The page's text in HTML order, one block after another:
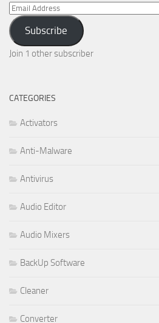
Email
Address
Subscribe
Join 1 other subscriber
CATEGORIES
Activators
Anti-Malware
Antivirus
Audio Editor
Audio Mixers
BackUp Software
Cleaner
Converter